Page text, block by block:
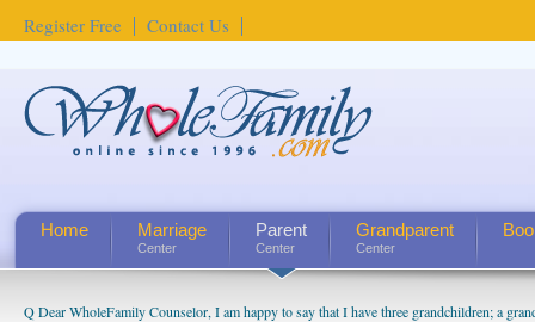
Register Free Contact Us
Home Marriage
Center
Parent
Center
Grandparent
Center
Q Dear WholeFamily Counselor, I am happy to say that I have three grandchildren; a